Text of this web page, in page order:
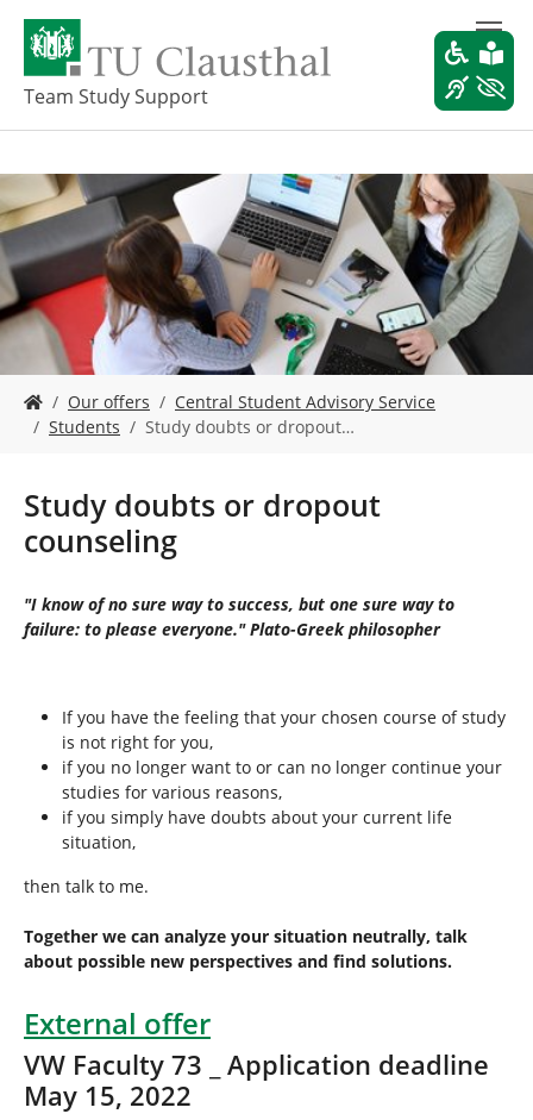
o
i
n
c
n
t
Team Study Support
o
e
h
e
:
Our offers
Central Student Advisory Service
Students
Study doubts or dropout…
Study doubts or dropout
counseling
"I know of no sure way to success, but one sure way to
failure: to please everyone." Plato-Greek philosopher
If you have the feeling that your chosen course of study
is not right for you,
if you no longer want to or can no longer continue your
studies for various reasons,
if you simply have doubts about your current life
situation,
then talk to me.
Together we can analyze your situation neutrally, talk
about possible new perspectives and find solutions.
External offer
VW Faculty 73 _ Application deadline
May 15, 2022